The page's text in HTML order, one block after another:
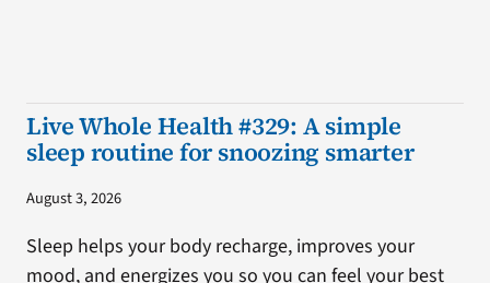
Live Whole Health #329: A simple
sleep routine for snoozing smarter
August 3, 2026
Sleep helps your body recharge, improves your
mood, and energizes you so you can feel your best